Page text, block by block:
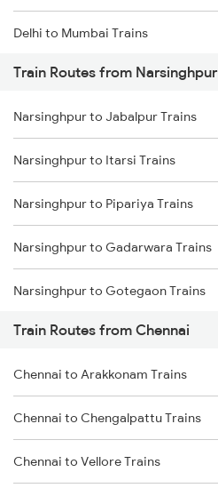
Delhi to Mumbai Trains
Mumbai to Pune Trains
Delhi to Jammu Trains
Mumbai to Delhi Trains
Mumbai to Goa Trains
Chennai to Coimbatore Trains
Train Routes from Narsinghpur
Narsinghpur to Jabalpur Trains
Narsinghpur to Itarsi Trains
Narsinghpur to Pipariya Trains
Narsinghpur to Gadarwara Trains
Narsinghpur to Gotegaon Trains
Narsinghpur to Satna Trains
Narsinghpur to Khandwa Trains
Narsinghpur to Kareli Trains
Narsinghpur to Bhusawal Trains
Train Routes from Chennai
Chennai to Arakkonam Trains
Chennai to Chengalpattu Trains
Chennai to Vellore Trains